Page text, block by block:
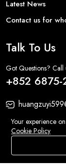
Store
Latest News
Contact us for
Talk To Us
Got Questions? Call
+852 6875-
1/f No.31
Sweet Treats:
Your experience
Cookie Policy